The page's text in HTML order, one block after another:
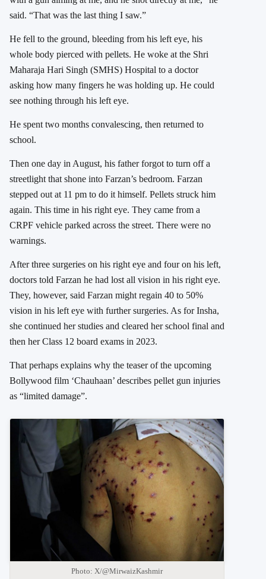
said. “That was the last thing I saw.”
He fell to the ground, bleeding from his left eye, his
whole body pierced with pellets. He woke at the Shri
Maharaja Hari Singh (SMHS) Hospital to a doctor
asking how many fingers he was holding up. He could
see nothing through his left eye.
He spent two months convalescing, then returned to
school.
Then one day in August, his father forgot to turn off a
streetlight that shone into Farzan’s bedroom. Farzan
stepped out at 11 pm to do it himself. Pellets struck him
again. This time in his right eye. They came from a
CRPF vehicle parked across the street. There were no
warnings.
After three surgeries on his right eye and four on his left,
doctors told Farzan he had lost all vision in his right eye.
They, however, said Farzan might regain 40 to 50%
vision in his left eye with further surgeries. As for Insha,
she continued her studies and cleared her school final and
then her Class 12 board exams in 2023.
That perhaps explains why the teaser of the upcoming
Bollywood film ‘Chauhaan’ describes pellet gun injuries
as “limited damage”.
Photo: X/@MirwaizKashmir